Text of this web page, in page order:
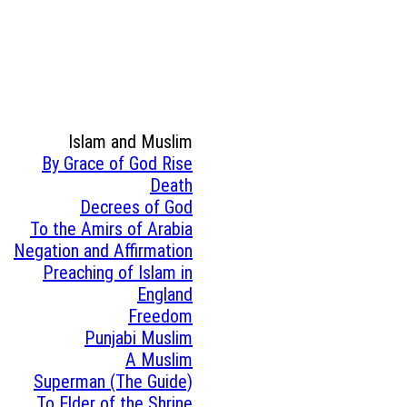
Islam and Muslim
By Grace of God Rise
Death
Decrees of God
To the Amirs of Arabia
Negation and Affirmation
Preaching of Islam in
England
Freedom
Punjabi Muslim
A Muslim
Superman (The Guide)